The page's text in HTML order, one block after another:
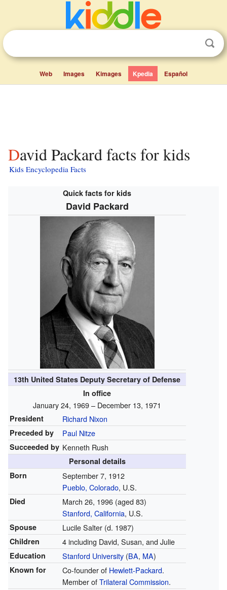
Web Images Kimages Kpedia Español
David Packard facts for kids
Kids Encyclopedia Facts
Quick facts for kids
David Packard
13th United States Deputy Secretary of Defense
In office
January 24, 1969 – December 13, 1971
President Richard Nixon
Preceded by Paul Nitze
Succeeded by Kenneth Rush
Personal details
Born
September 7, 1912
Pueblo, Colorado, U.S.
Died March 26, 1996(aged 83)
Stanford, California, U.S.
Spouse Lucile Salter (d. 1987)
Children 4 including David, Susan, and Julie
Education Stanford University(BA, MA)
Known for Co-founder of Hewlett-Packard.
Member ofTrilateral Commission.